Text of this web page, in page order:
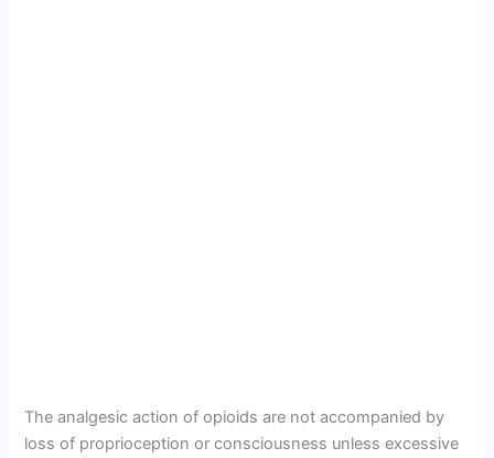
The analgesic action of opioids are not accompanied by
loss of proprioception or consciousness unless excessive